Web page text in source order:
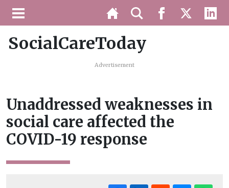
SocialCareToday
Advertisement
Unaddressed weaknesses in
social care affected the
COVID-19 response